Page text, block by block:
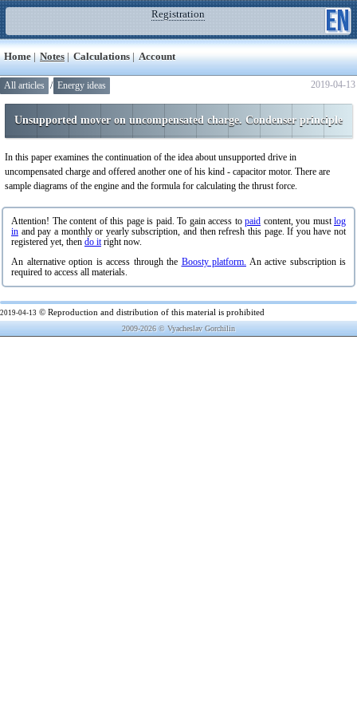
Registration
Home | Notes | Calculations | Account
2019-04-13
All articles / Energy ideas
Unsupported mover on uncompensated charge. Condenser principle
In this paper examines the continuation of the idea about unsupported drive in
uncompensated charge and offered another one of his kind - capacitor motor. There are
sample diagrams of the engine and the formula for calculating the thrust force.
Attention! The content of this page is paid. To gain access to paid content, you mustlog
in and pay a monthly or yearly subscription, and then refresh this page. If you have not
registered yet, then do itright now.
An alternative option is access through the Boosty platform. An active subscription is
required to access all materials.
2019-04-13 © Reproduction and distribution of this material is prohibited
2009-2026 © Vyacheslav Gorchilin